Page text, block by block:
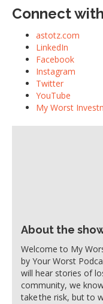
Connect
astotz.com
LinkedIn
Facebook
Instagram
Twitter
YouTube
My Worst
About the
Welcome to My
by Your Worst
will hear stories of
community, we
take the risk, but to